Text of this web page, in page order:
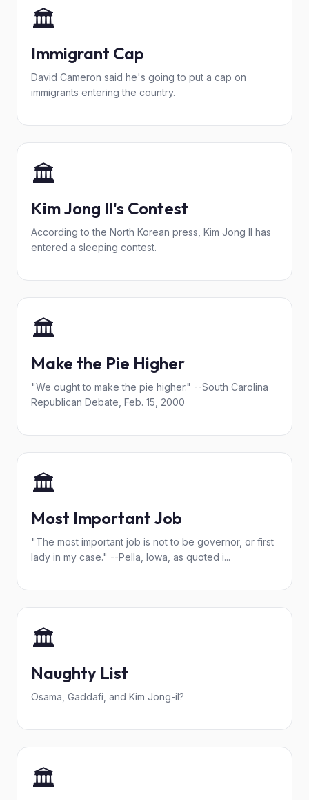
🏛️
Immigrant Cap
David Cameron said he's going to put a cap on
immigrants entering the country.
🏛️
Kim Jong Il's Contest
According to the North Korean press, Kim Jong Il has
entered a sleeping contest.
🏛️
Make the Pie Higher
"We ought to make the pie higher." --South Carolina
Republican Debate, Feb. 15, 2000
🏛️
Most Important Job
"The most important job is not to be governor, or first
lady in my case." --Pella, Iowa, as quoted i...
🏛️
Naughty List
Osama, Gaddafi, and Kim Jong-il?
🏛️